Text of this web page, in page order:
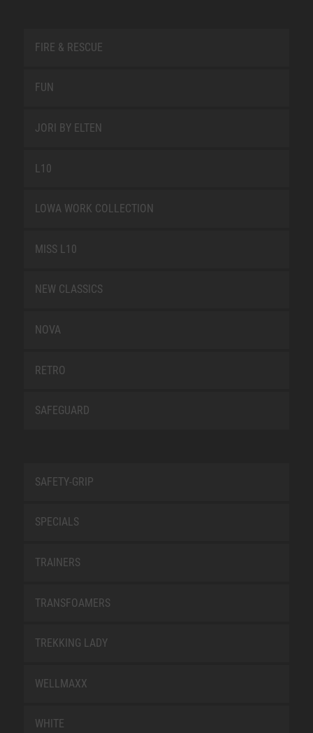
FIRE & RESCUE
FUN
JORI BY ELTEN
L10
LOWA WORK COLLECTION
MISS L10
NEW CLASSICS
NOVA
RETRO
SAFEGUARD
SAFETY-GRIP
SPECIALS
TRAINERS
TRANSFOAMERS
TREKKING LADY
WELLMAXX
WHITE